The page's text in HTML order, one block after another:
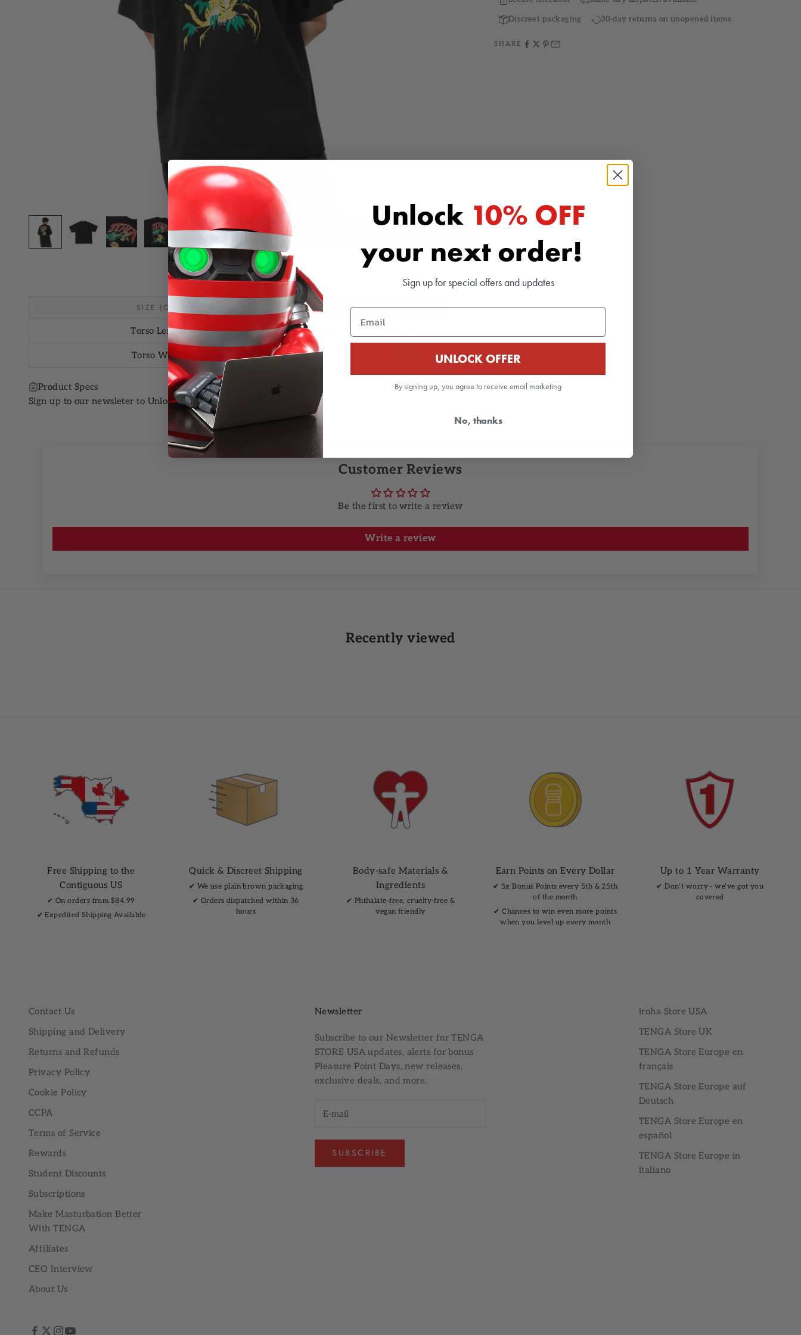
Discreet packaging 30-day returns on unopened items
SHARE
SIZE (CM) XL
Torso Length
Torso Width 28.7
Product Specs
Sign up to our newsleter to Unlock 10% OFF your next order!
Customer Reviews
Be the first to write a review
Write a review
Recently viewed
Free Shipping to the
Contiguous US
✔︎ On orders from $84.99
✔︎ Expedited Shipping Available
Quick & Discreet Shipping
✔︎ We use plain brown packaging
✔︎ Orders dispatched within 36
hours
Body-safe Materials &
Ingredients
✔︎ Phthalate-free, cruelty-free &
vegan friendly
Earn Points on Every Dollar
✔︎ 5x Bonus Points every 5th & 25th
of the month
✔︎ Chances to win even more points
when you level up every month
Up to 1 Year Warranty
✔︎ Don't worry - we've got you
covered
Contact Us
Shipping and Delivery
Returns and Refunds
Privacy Policy
Cookie Policy
CCPA
Terms of Service
Rewards
Student Discounts
Subscriptions
Make Masturbation Better
With TENGA
Affiliates
CEO Interview
About Us
Newsletter
Subscribe to our Newsletter for TENGA
STORE USA updates, alerts for bonus
Pleasure Point Days, new releases,
exclusive deals, and more.
SUBSCRIBE
iroha Store USA
TENGA Store UK
TENGA Store Europe en
français
TENGA Store Europe auf
Deutsch
TENGA Store Europe en
español
TENGA Store Europe in
italiano
Unlock 10% OFF
your next order!
Sign up for special offers and updates
Email
UNLOCK OFFER
By signing up, you agree to receive email marketing
No, thanks